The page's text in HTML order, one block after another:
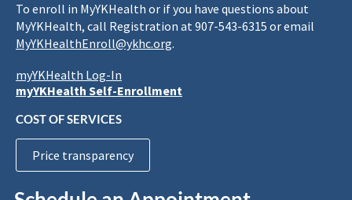
To enroll in MyYKHealth or if you have questions about
MyYKHealth, call Registration at 907-543-6315 or email
MyYKHealthEnroll@ykhc.org.
myYKHealth Log-In
myYKHealth Self-Enrollment
COST OF SERVICES
Price transparency